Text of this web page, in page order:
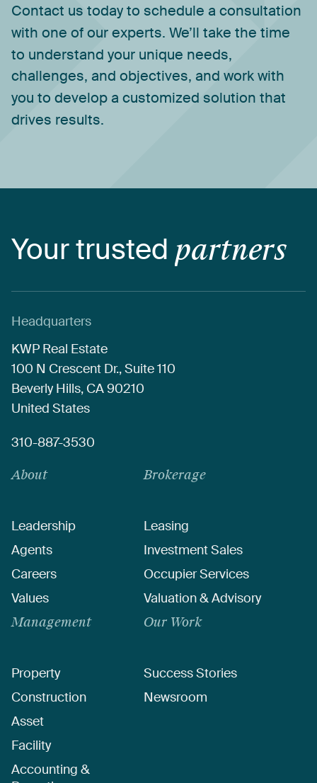
Contact us todayto schedule a consultation
with one ofourexperts. We’ll take the time
to understand your unique needs,
challenges, and objectives, and workwith
you to developa customized solution that
drives results.
Yourtrusted partners
Headquarters
KWP Real Estate
100 N Crescent Dr.,Suite110
Beverly Hills, CA90210
United States
310-887-3530
About
Leadership
Agents
Careers
Values
Brokerage
Leasing
Investment Sales
Occupier Services
Valuation & Advisory
Management
Property
Construction
Asset
Facility
Accounting &
Our Work
Success Stories
Newsroom